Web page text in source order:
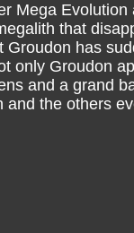
Mega
that
has
only Groudon
and a grand
and the others